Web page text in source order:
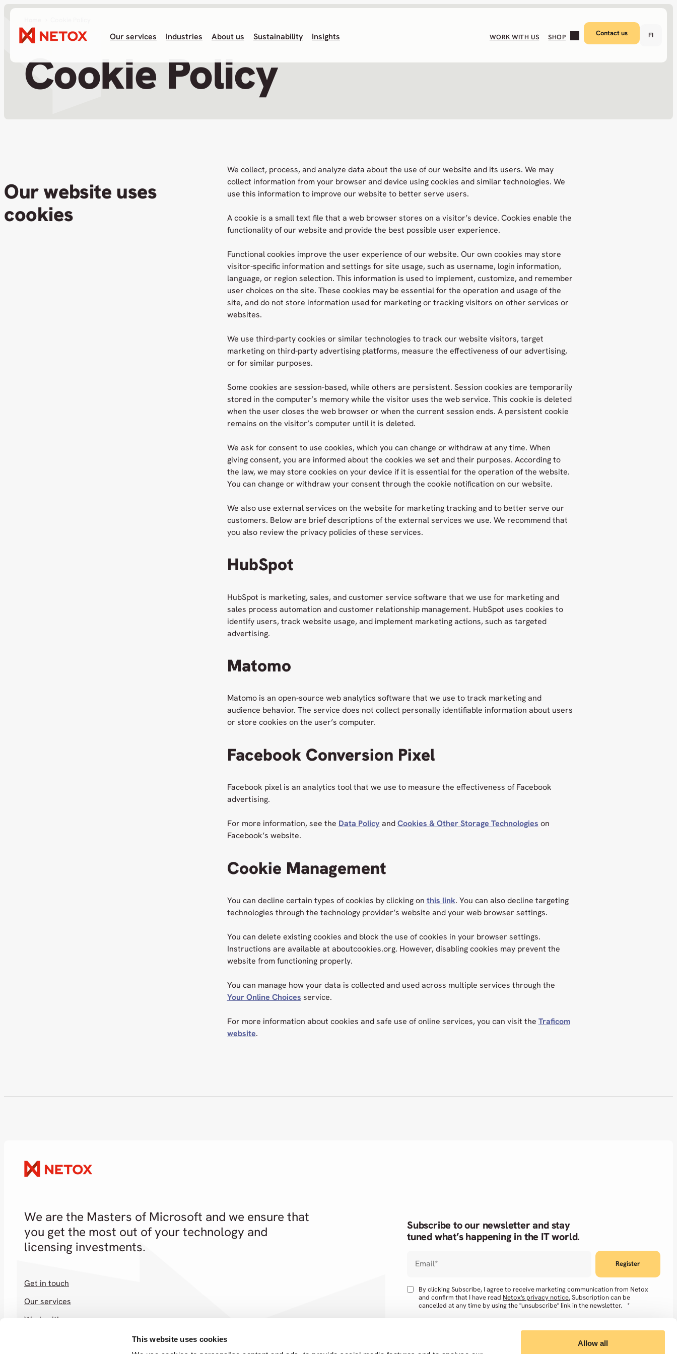
This website uses cookies
Allow all
Our services Industries About us Sustainability Insights WORK WITH US SHOP Contact us FI
Cookie Policy
Our website uses
cookies
We collect, process, and analyze data about the use of our website and its users. We may
collect information from your browser and device using cookies and similar technologies. We
use this information to improve our website to better serve users.
A cookie is a small text file that a web browser stores on a visitor’s device. Cookies enable the
functionality of our website and provide the best possible user experience.
Functional cookies improve the user experience of our website. Our own cookies may store
visitor-specific information and settings for site usage, such as username, login information,
language, or region selection. This information is used to implement, customize, and remember
user choices on the site. These cookies may be essential for the operation and usage of the
site, and do not store information used for marketing or tracking visitors on other services or
websites.
We use third-party cookies or similar technologies to track our website visitors, target
marketing on third-party advertising platforms, measure the effectiveness of our advertising,
or for similar purposes.
Some cookies are session-based, while others are persistent. Session cookies are temporarily
stored in the computer’s memory while the visitor uses the web service. This cookie is deleted
when the user closes the web browser or when the current session ends. A persistent cookie
remains on the visitor’s computer until it is deleted.
We ask for consent to use cookies, which you can change or withdraw at any time. When
giving consent, you are informed about the cookies we set and their purposes. According to
the law, we may store cookies on your device if it is essential for the operation of the website.
You can change or withdraw your consent through the cookie notification on our website.
We also use external services on the website for marketing tracking and to better serve our
customers. Below are brief descriptions of the external services we use. We recommend that
you also review the privacy policies of these services.
HubSpot
HubSpot is marketing, sales, and customer service software that we use for marketing and
sales process automation and customer relationship management. HubSpot uses cookies to
identify users, track website usage, and implement marketing actions, such as targeted
advertising.
Matomo
Matomo is an open-source web analytics software that we use to track marketing and
audience behavior. The service does not collect personally identifiable information about users
or store cookies on the user’s computer.
Facebook Conversion Pixel
Facebook pixel is an analytics tool that we use to measure the effectiveness of Facebook
advertising.
For more information, see the Data Policy andCookies & Other Storage Technologies on
Facebook’s website.
Cookie Management
You can decline certain types of cookies by clicking on this link. You can also decline targeting
technologies through the technology provider’s website and your web browser settings.
You can delete existing cookies and block the use of cookies in your browser settings.
Instructions are available at aboutcookies.org. However, disabling cookies may prevent the
website from functioning properly.
You can manage how your data is collected and used across multiple services through the
Your Online Choices service.
For more information about cookies and safe use of online services, you can visit the Traficom
website.
We are the Masters of Microsoft and we ensure that
you get the most out of your technology and
licensing investments.
Get in touch
Our services
Work with us
Subscribe to our newsletter and stay
tuned what’s happening in the IT world.
Email*
By clicking Subscribe, I agree to receive marketing communication from Netox
and confirm that I have read Netox's privacy notice.Subscription can be
cancelled at any time by using the "unsubscribe" link in the newsletter. *